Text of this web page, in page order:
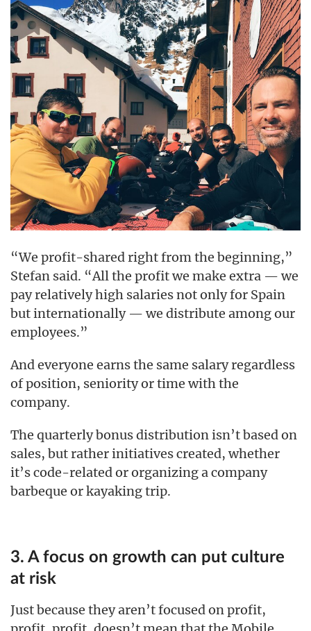
“We profit-shared right from the beginning,”
Stefan said. “All the profit we make extra — we
pay relatively high salaries not only for Spain
but internationally — we distribute among our
employees.”
And everyone earns the same salary regardless
of position, seniority or time with the
company.
The quarterly bonus distribution isn’t based on
sales, but rather initiatives created, whether
it’s code-related or organizing a company
barbeque or kayaking trip.
3. A focus on growth can put culture
at risk
Just because they aren’t focused on profit,